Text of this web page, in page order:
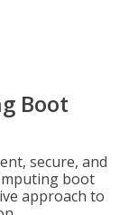
Boot
secure, and
boot
approach to